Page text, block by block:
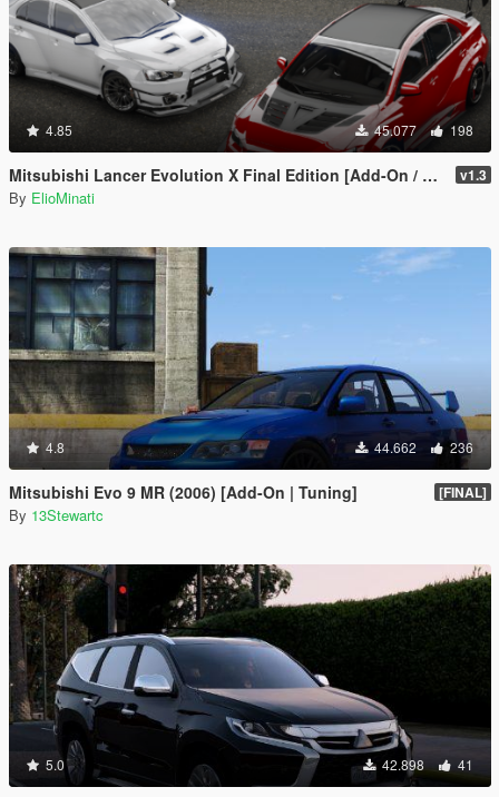
4.85 45.077 198
Mitsubishi Lancer Evolution X Final Edition [Add-On / Replace | FiveM | 270+ Tuning | Template | RHD] v1.3
By ElioMinati
4.8 44.662 236
Mitsubishi Evo 9 MR (2006) [Add-On | Tuning] [FINAL]
By 13Stewartc
5.0 42.898 41